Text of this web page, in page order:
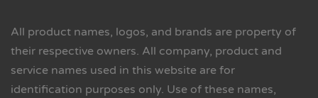
All product names, logos, and brands are property of
their respective owners. All company, product and
service names used in this website are for
identification purposes only. Use of these names,